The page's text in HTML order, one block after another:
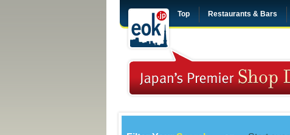
Top Restaurants & Bars